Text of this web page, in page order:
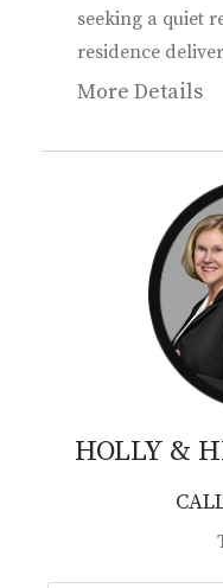
seeking a quiet
residence
More Details
HOLLY &